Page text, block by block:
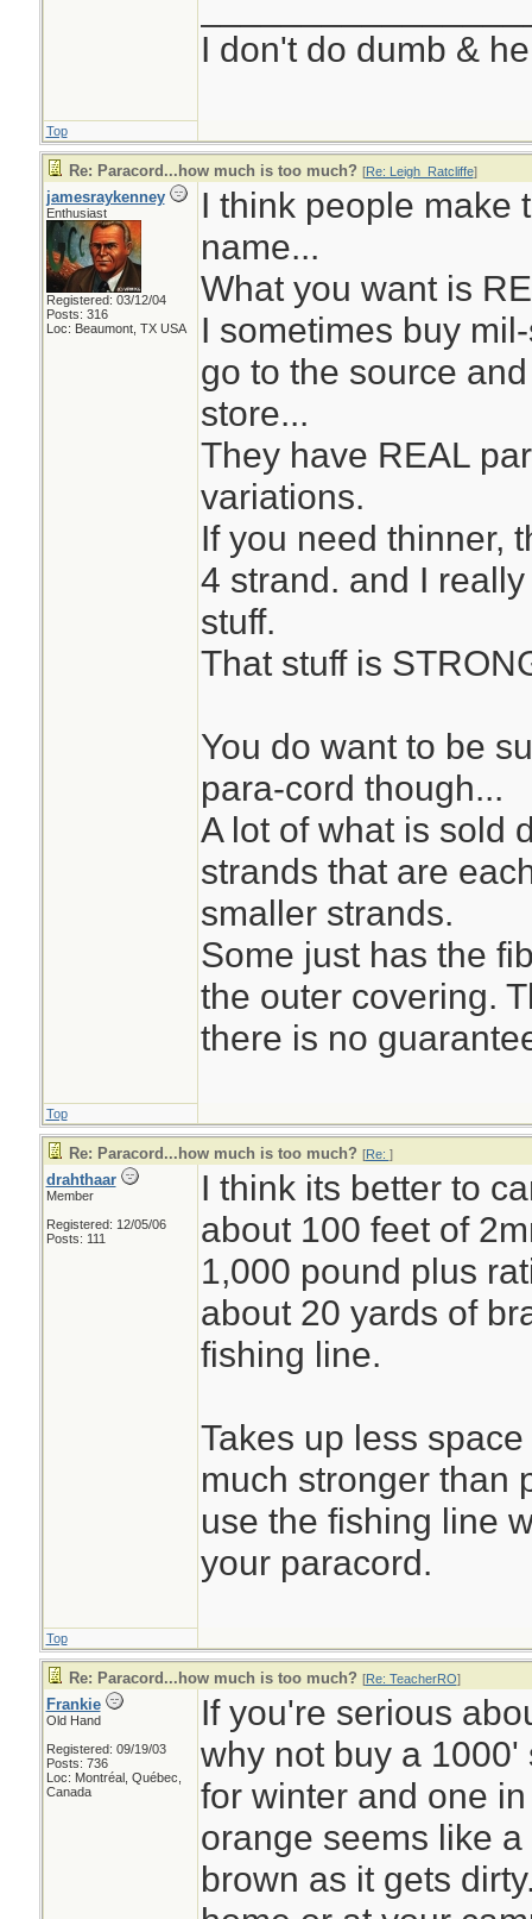
I don't do dumb &
Top
Re: Paracord...how much is too much? [Re: Leigh_Ratcliffe]
jamesraykenney
Enthusiast
Registered: 03/12/04
Posts: 316
Loc: Beaumont, TX USA
I think people make
name...
What you want is
I sometimes buy
go to the source
store...
They have REAL
variations.
If you need thinner,
4 strand. and I
stuff.
That stuff is
You do want to be
para-cord though...
A lot of what is sold
strands that are
smaller strands.
Some just has the
the outer covering.
there is no
Top
Re: Paracord...how much is too much? [Re: ]
drahthaar
Member
Registered: 12/05/06
Posts: 111
I think its better to
about 100 feet of
1,000 pound plus
about 20 yards of
fishing line.
Takes up less
much stronger than
use the fishing line
your paracord.
Top
Re: Paracord...how much is too much? [Re: TeacherRO]
Frankie
Old Hand
Registered: 09/19/03
Posts: 736
Loc: Montréal, Québec,
Canada
If you're serious
why not buy a
for winter and one
orange seems like
brown as it gets